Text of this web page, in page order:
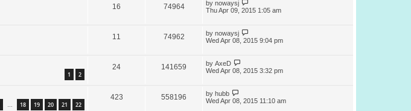
16 74964 by nowaysj
Thu Apr 09, 2015 1:05 am
11 74962 by nowaysj
Wed Apr 08, 2015 9:04 pm
1 2
24 141659 by AxeD
Wed Apr 08, 2015 3:32 pm
… 18 19 20 21 22
423 558196 by hubb
Wed Apr 08, 2015 11:10 am